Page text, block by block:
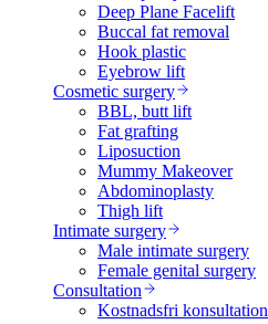
Deep Plane Facelift
Buccal fat removal
Hook plastic
Eyebrow lift
Cosmetic surgery
BBL, butt lift
Fat grafting
Liposuction
Mummy Makeover
Abdominoplasty
Thigh lift
Intimate surgery
Male intimate surgery
Female genital surgery
Consultation
Kostnadsfri konsultation